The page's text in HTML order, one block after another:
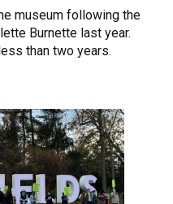
museum following the
Burnette last year.
than two years.